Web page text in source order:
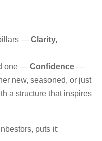
— Clarity,
one — Confidence —
new, seasoned, or just
a structure that inspires
puts it: